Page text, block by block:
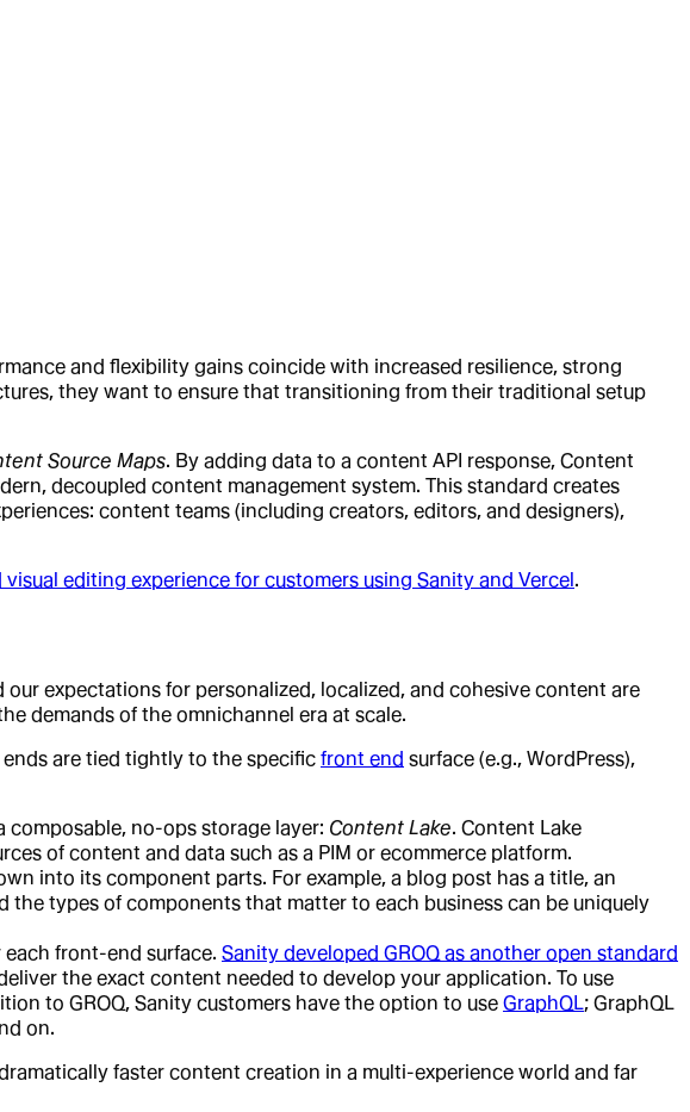
and flexibility gains coincide with increased resilience, strong
they want to ensure that transitioning from their traditional setup
Source Maps. By adding data to a content API response, Content
decoupled content management system. This standard creates
content teams (including creators, editors, and designers),
editing experience for customers using Sanity and Vercel.
expectations for personalized, localized, and cohesive content are
demands of the omnichannel era at scale.
are tied tightly to the specific front end surface (e.g., WordPress),
no-ops storage layer: Content Lake. Content Lake
of content and data such as a PIM or ecommerce platform.
into its component parts. For example, a blog post has a title, an
types of components that matter to each business can be uniquely
front-end surface. Sanity developed GROQ as another open standard
the exact content needed to develop your application. To use
to GROQ, Sanity customers have the option to use GraphQL; GraphQL
on.
faster content creation in a multi-experience world and far